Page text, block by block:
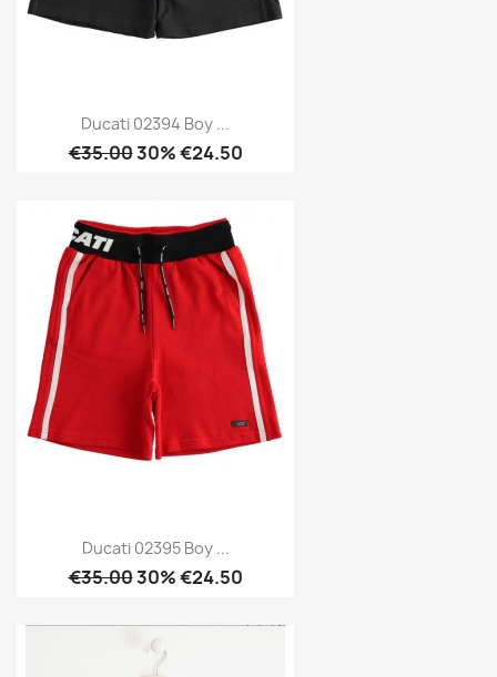
Ducati 02394 Boy ...
€35.0030% €24.50
Ducati 02395 Boy ...
€35.0030% €24.50